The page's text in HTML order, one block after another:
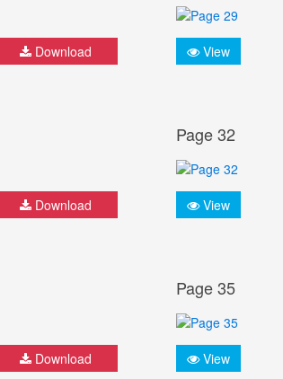
Download View
Download
Page 32
View
Download
Page 35
View